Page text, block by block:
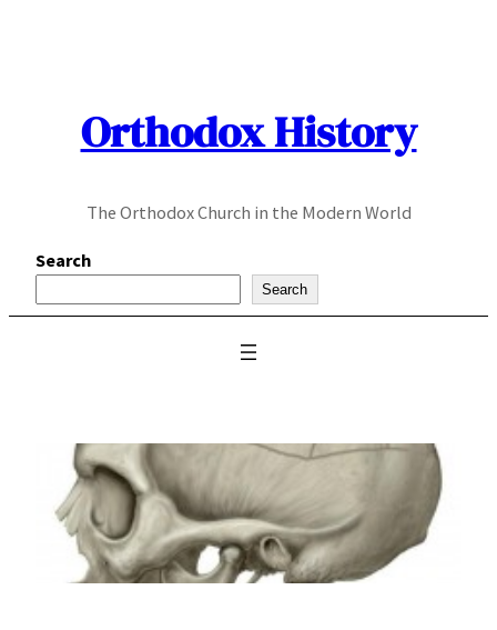
Orthodox History
The Orthodox Church in the Modern World
Search
Search